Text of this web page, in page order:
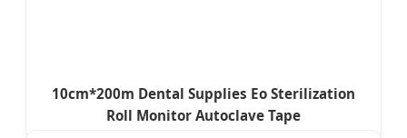
10cm*200m Dental Supplies Eo Sterilization
Roll Monitor Autoclave Tape